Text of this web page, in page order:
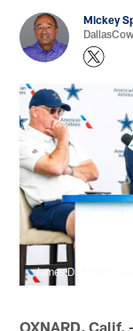
Mickey
James D. Smith/
OXNARD, Calif.